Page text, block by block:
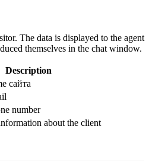
The data is displayed to the agent
themselves in the chat window.
Description
сайта
number
about the client